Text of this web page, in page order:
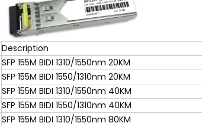
Description
SFP 155M BIDI 1310/1550nm 20KM
SFP 155M BIDI 1550/1310nm 20KM
SFP 155M BIDI 1310/1550nm 40KM
SFP 155M BIDI 1550/1310nm 40KM
SFP 155M BIDI 1310/1550nm 80KM